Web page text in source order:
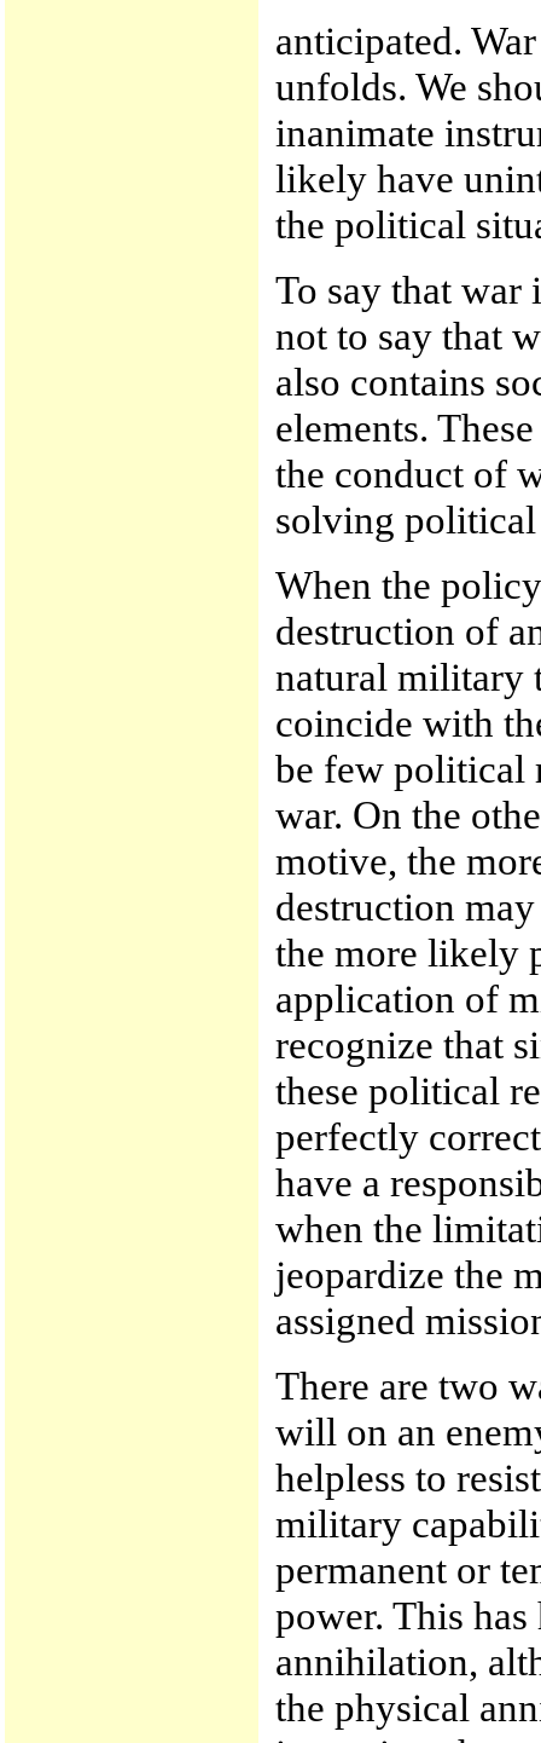
anticipated.
unfolds. We
inanimate
likely have
the political
To say that
not to say that
also contains
elements.
the conduct of
solving
When the
destruction of
natural military
coincide with
be few political
war. On the
motive, the
destruction
the more likely
application of
recognize that
these political
perfectly
have a
when the
jeopardize the
assigned
There are two
will on an
helpless to
military
permanent or
power. This
annihilation,
the physical